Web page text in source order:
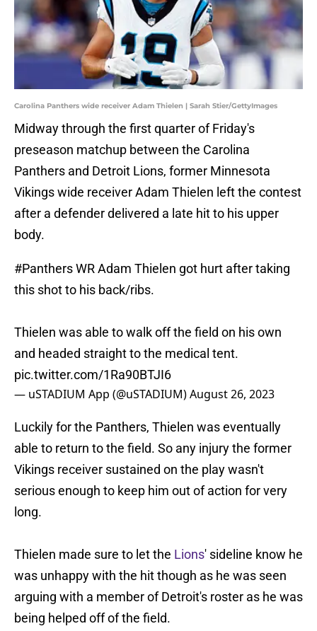
Carolina Panthers wide receiver Adam Thielen | Sarah Stier/GettyImages
Midway through the first quarter of Friday's
preseason matchup between the Carolina
Panthers and Detroit Lions, former Minnesota
Vikings wide receiver Adam Thielen left the contest
after a defender delivered a late hit to his upper
body.
#PanthersWR Adam Thielen got hurt after taking
this shot to his back/ribs.
Thielen was able to walk off the field on his own
and headed straight to the medical tent.
pic.twitter.com/1Ra90BTJI6
— uSTADIUM App (@uSTADIUM)August 26, 2023
Luckily for the Panthers, Thielen was eventually
able to return to the field. So any injury the former
Vikings receiver sustained on the play wasn't
serious enough to keep him out of action for very
long.
Thielen made sure to let the Lions' sideline know he
was unhappy with the hit though as he was seen
arguing with a member of Detroit's roster as he was
being helped off of the field.